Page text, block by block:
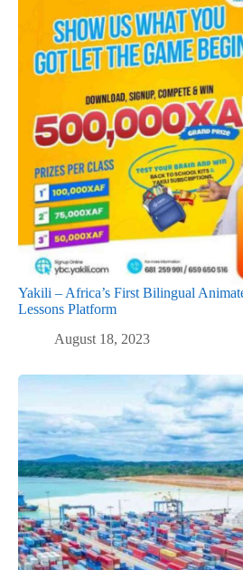
Yakili – Africa’s First Bilingual
Lessons Platform
August 18, 2023